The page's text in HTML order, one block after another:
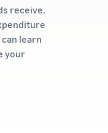
receive.
learn
your